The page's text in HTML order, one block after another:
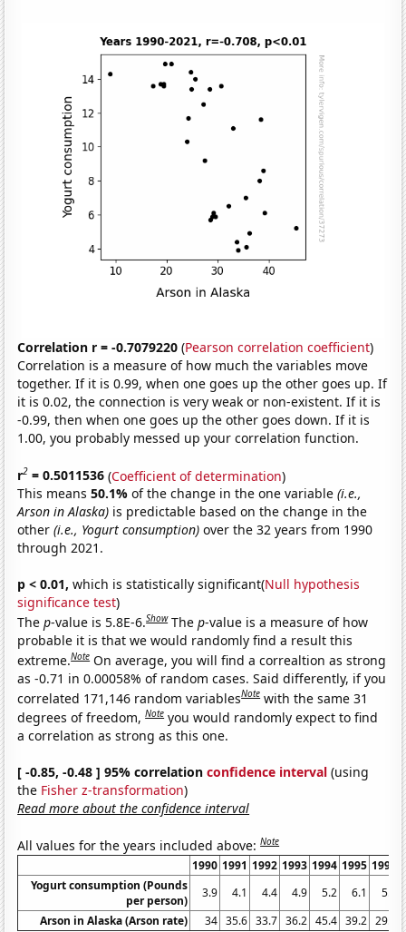
Correlation r = -0.7079220 (Pearson correlation coefficient)
Correlation is a measure of how much the variables move
together. If it is 0.99, when one goes up the other goes up. If
it is 0.02, the connection is very weak or non-existent. If it is
-0.99, then when one goes up the other goes down. If it is
1.00, you probably messed up your correlation function.
r2 = 0.5011536 (Coefficient of determination)
This means50.1%of the change in the one variable(i.e.,
Arson in Alaska) is predictable based on the change in the
other(i.e., Yogurt consumption) over the 32 years from 1990
through 2021.
p < 0.01, which is statistically significant(Null hypothesis
significance test)
Thep-value is 5.8E-6.Show Thep-value is a measure of how
probable it is that we would randomly find a result this
extreme.Note On average, you will find a correaltion as strong
as -0.71 in 0.00058% of random cases. Said differently, if you
correlated 171,146 random variablesNote with the same 31
degrees of freedom,Note you would randomly expect to find
a correlation as strong as this one.
[ -0.85, -0.48 ] 95% correlationconfidence interval (using
the Fisher z-transformation)
Read more about the confidence interval
All values for the years included above:Note
1990 1991 1992 1993 1994 1995 1996
Yogurt consumption (Pounds
per person)
3.9 4.1 4.4 4.9 5.2 6.1
5.9
Arson in Alaska (Arson rate)
34 35.6 33.7 36.2 45.4 39.2 29.5